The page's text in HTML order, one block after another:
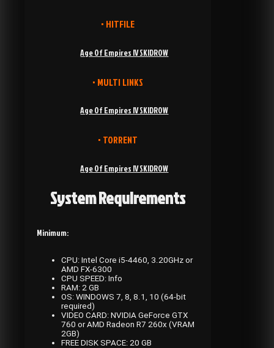
• HITFILE
Age Of Empires IV SKIDROW
• MULTI LINKS
Age Of Empires IV SKIDROW
• TORRENT
Age Of Empires IV SKIDROW
System Requirements
Minimum:
CPU: Intel Core i5-4460, 3.20GHz or
AMD FX-6300
CPU SPEED: Info
RAM: 2 GB
OS: WINDOWS 7, 8, 8.1, 10 (64-bit
required)
VIDEO CARD: NVIDIA GeForce GTX
760 or AMD Radeon R7 260x (VRAM
2GB)
FREE DISK SPACE: 20 GB